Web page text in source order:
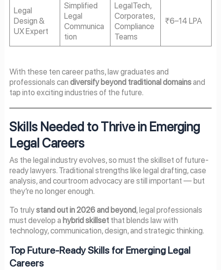
Legal
Design &
UX Expert
Simplified
Legal
Communica
tion
LegalTech,
Corporates,
Compliance
Teams
₹6–14 LPA
With these ten career paths, law graduates and
professionals can diversify beyond traditional domainsand
tap into exciting industries of the future.
Skills Needed to Thrive in Emerging
Legal Careers
As the legal industry evolves, so must the skillset of future-
ready lawyers. Traditional strengths like legal drafting, case
analysis, and courtroom advocacy are still important — but
they’re no longer enough.
To trulystand out in2026and beyond, legal professionals
must develop a hybrid skillsetthat blends law with
technology, communication, design, and strategic thinking.
Top Future-Ready Skills for Emerging Legal
Careers